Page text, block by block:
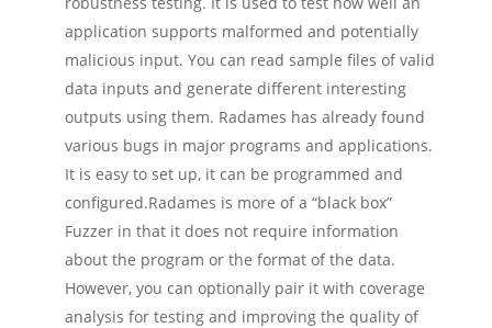
application supports malformed and potentially
malicious input. You can read sample files of valid
data inputs and generate different interesting
outputs using them. Radames has already found
various bugs in major programs and applications.
It is easy to set up, it can be programmed and
configured.Radames is more of a “black box”
Fuzzer in that it does not require information
about the program or the format of the data.
However, you can optionally pair it with coverage
analysis for testing and improving the quality of